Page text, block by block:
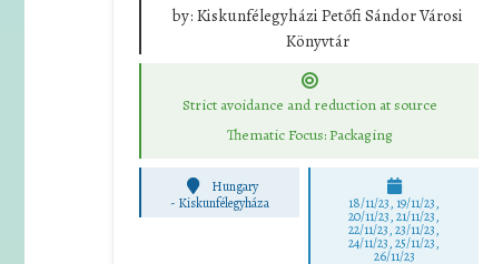
by: Kiskunfélegyházi Petőfi Sándor Városi
Könyvtár
Strict avoidance and reduction at source
Thematic Focus: Packaging
Hungary
- Kiskunfélegyháza 18/11/23, 19/11/23,
20/11/23, 21/11/23,
22/11/23, 23/11/23,
24/11/23, 25/11/23,
26/11/23